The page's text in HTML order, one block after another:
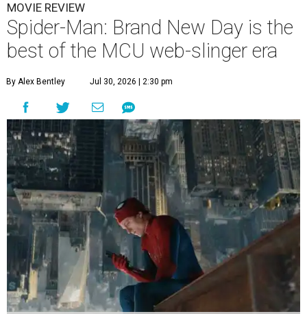
MOVIE REVIEW
Spider-Man: Brand New Day is the
best of the MCU web-slinger era
By Alex Bentley Jul 30, 2026 | 2:30 pm